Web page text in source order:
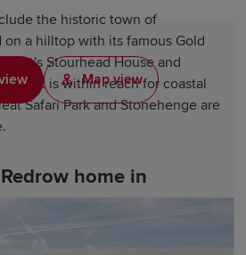
the historic town of
on a hilltop with its famous Gold
Stourhead House and
Coast is within reach for coastal
Safari Park and Stonehenge are
home in
Map view